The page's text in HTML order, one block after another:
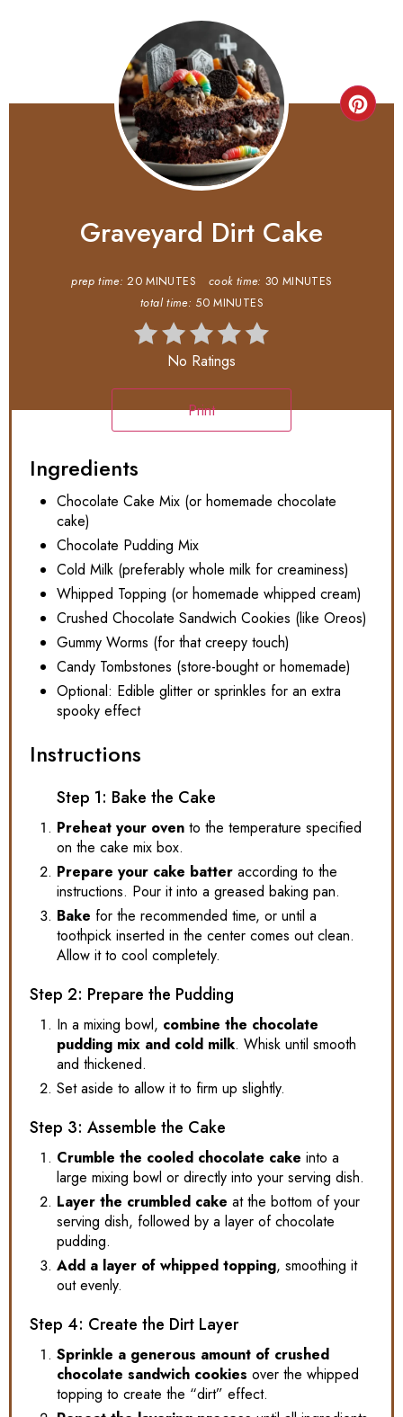
Graveyard Dirt Cake
prep time: 20 MINUTES cook time: 30 MINUTES
total time: 50 MINUTES
No Ratings
Print
Ingredients
Chocolate Cake Mix (or homemade chocolate
cake)
Chocolate Pudding Mix
Cold Milk (preferably whole milk for creaminess)
Whipped Topping (or homemade whipped cream)
Crushed Chocolate Sandwich Cookies (like Oreos)
Gummy Worms (for that creepy touch)
Candy Tombstones (store-bought or homemade)
Optional: Edible glitter or sprinkles for an extra
spooky effect
Instructions
Step 1: Bake the Cake
Preheat your oven to the temperature specified
on the cake mix box.
Prepare your cake batter according to the
instructions. Pour it into a greased baking pan.
Bake for the recommended time, or until a
toothpick inserted in the center comes out clean.
Allow it to cool completely.
Step 2: Prepare the Pudding
In a mixing bowl, combine the chocolate
pudding mix and cold milk. Whisk until smooth
and thickened.
Set aside to allow it to firm up slightly.
Step 3: Assemble the Cake
Crumble the cooled chocolate cake into a
large mixing bowl or directly into your serving dish.
Layer the crumbled cake at the bottom of your
serving dish, followed by a layer of chocolate
pudding.
Add a layer of whipped topping, smoothing it
out evenly.
Step 4: Create the Dirt Layer
Sprinkle a generous amount of crushed
chocolate sandwich cookies over the whipped
topping to create the “dirt” effect.